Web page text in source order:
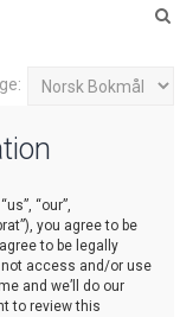
“our”,
you agree to be
to be legally
not access and/or use
and we’ll do our
to review this